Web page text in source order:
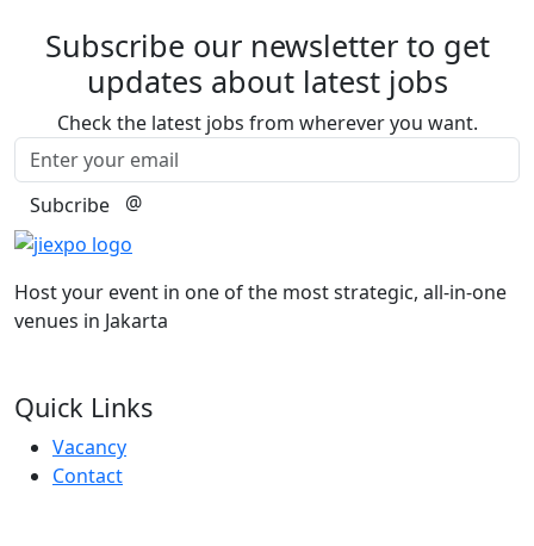
Subscribe our newsletter to get
updates about latest jobs
Check the latest jobs from wherever you want.
Subcribe @
Host your event in one of the most strategic, all-in-one
venues in Jakarta
Quick Links
Vacancy
Contact